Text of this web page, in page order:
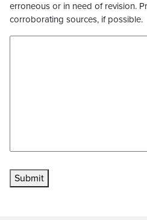
erroneous or in need of revision.
corroborating sources, if possible.
Submit